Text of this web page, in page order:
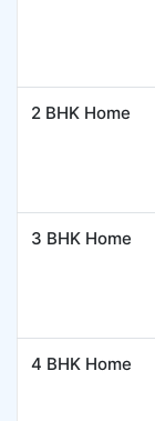
2 BHK Home
3 BHK Home
4 BHK Home